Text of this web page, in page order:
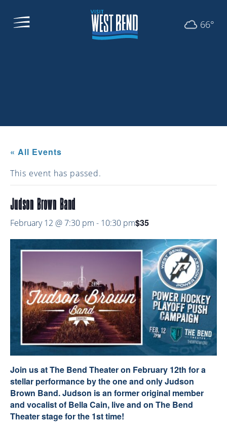
66°
« All Events
This event has passed.
Judson Brown Band
February 12 @ 7:30 pm - 10:30 pm$35
Join us at The Bend Theater on February 12th for a
stellar performance by the one and onlyJudson
Brown Band.Judson is an former original member
and vocalist of Bella Cain, live and on The Bend
Theater stage for the 1st time!